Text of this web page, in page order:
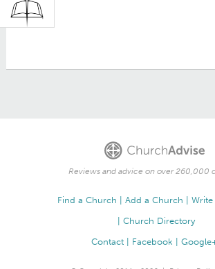
Reviews and advice on over 260,000
Find a Church Add a Church
Write
Church Directory
Contact
Facebook